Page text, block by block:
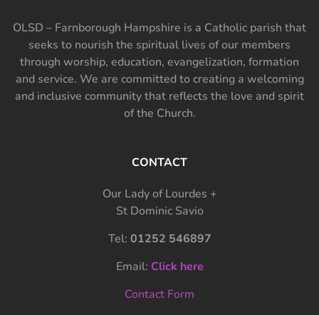
OLSD – Farnborough Hampshire is a Catholic parish that
seeks to nourish the spiritual lives of our members
through worship, education, evangelization, formation
and service. We are committed to creating a welcoming
and inclusive community that reflects the love and spirit
of the Church.
CONTACT
Our Lady of Lourdes +
St Dominic Savio
Tel: 01252 546897
Email: Click here
Contact Form